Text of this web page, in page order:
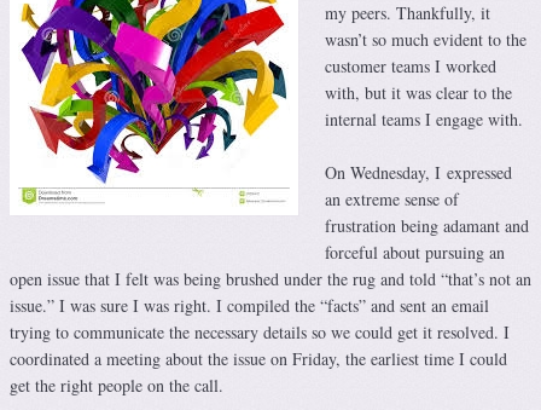
my peers. Thankfully, it
wasn’t so much evident to the
customer teams I worked
with, but it was clear to the
internal teams I engage with.
On Wednesday, I expressed
an extreme sense of
frustration being adamant and
forceful about pursuing an
open issue that I felt was being brushed under the rug and told “that’s not an
issue.” I was sure I was right. I compiled the “facts” and sent an email
trying to communicate the necessary details so we could get it resolved. I
coordinated a meeting about the issue on Friday, the earliest time I could
get the right people on the call.